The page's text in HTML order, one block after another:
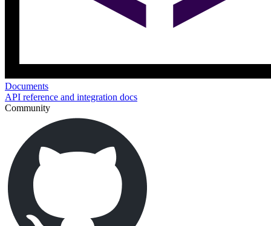
Documents
API reference and integration docs
Community